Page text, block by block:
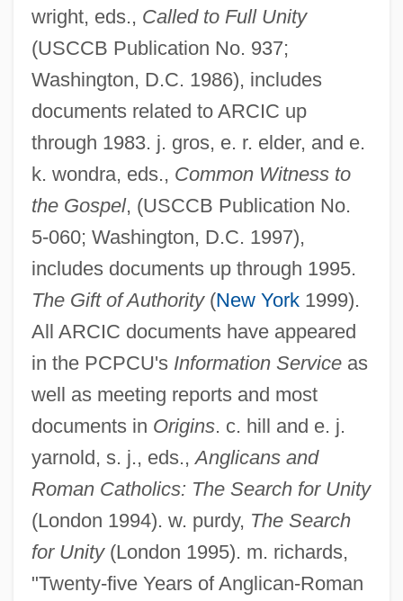
wright, eds., Called to Full Unity
(USCCB Publication No. 937;
Washington, D.C. 1986), includes
documents related to ARCIC up
through 1983. j. gros, e. r. elder, and e.
k. wondra, eds., Common Witness to
the Gospel, (USCCB Publication No.
5-060; Washington, D.C. 1997),
includes documents up through 1995.
The Gift of Authority(New York1999).
All ARCIC documents have appeared
in the PCPCU's Information Serviceas
well as meeting reports and most
documents in Origins. c. hill and e. j.
yarnold, s. j., eds.,Anglicans and
Roman Catholics: The Search for Unity
(London 1994). w. purdy, The Search
for Unity(London 1995). m. richards,
"Twenty-five Years of Anglican-Roman
Anglican/Roman Catholic International
Anglican Churches
Anglican Church
Anglesi, Domenico
Anglesey, Zoe (Rita)
Anglesey, Priory Of
Anglesey, Marquess Of
Angles, Saxons, And Jutes
Anglés, Rafael
Angles, Measurement Of
Anglés, Higini
Angles Of Elevation And Depression